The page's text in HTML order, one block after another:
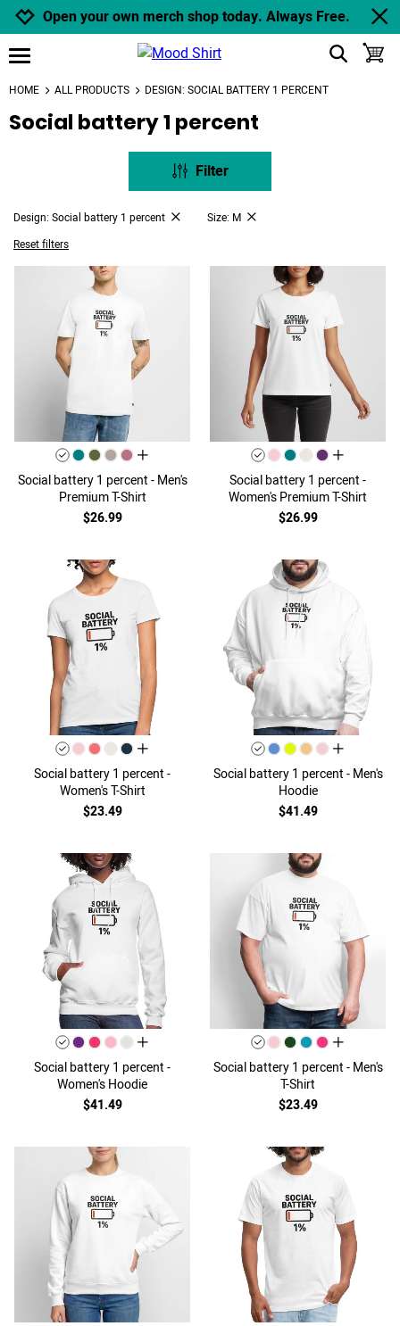
Jump to navigation
Jump to content
Increase contrast
Open your own merch shop today. Always Free.
open burgermenu show search
HOME ALL PRODUCTS DESIGN: SOCIAL BATTERY 1 PERCENT
Social battery 1 percent
Filter
Design: Social battery 1 percent
Size: M
Reset filters
all colors
Social battery 1 percent - Men's
Premium T-Shirt
$26.99
all colors
Social battery 1 percent -
Women's Premium T-Shirt
$26.99
all colors
Social battery 1 percent -
Women's T-Shirt
$23.49
all colors
Social battery 1 percent - Men's
Hoodie
$41.49
all colors
Social battery 1 percent -
Women's Hoodie
$41.49
all colors
Social battery 1 percent - Men's
T-Shirt
$23.49